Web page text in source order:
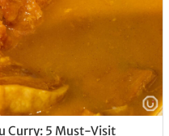
Curry: 5 Must-Visit